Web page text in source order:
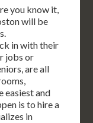
you know it,
will be
in with their
jobs or
are all
easiest and
is to hire a
in